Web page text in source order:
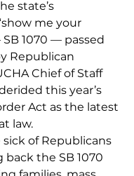
state’s
me your
1070 — passed
Republican
Chief of Staff
this year’s
Act as the latest
law.
sick of Republicans
the SB 1070